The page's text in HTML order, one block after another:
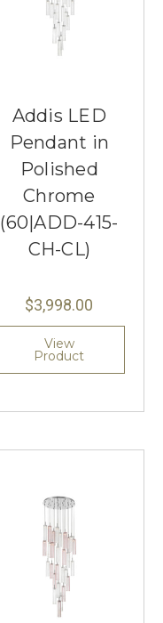
Addis LED
Pendant in
Polished
Chrome
(60|ADD-415-
CH-CL)
$3,998.00
View
Product